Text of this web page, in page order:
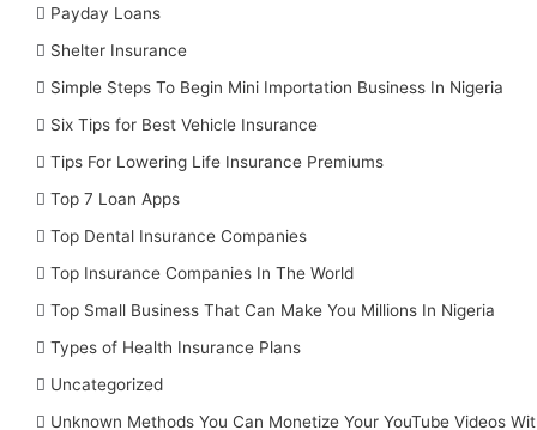
Payday Loans
Shelter Insurance
Simple Steps To Begin Mini Importation Business In Nigeria
Six Tips for Best Vehicle Insurance
Tips For Lowering Life Insurance Premiums
Top 7 Loan Apps
Top Dental Insurance Companies
Top Insurance Companies In The World
Top Small Business That Can Make You Millions In Nigeria
Types of Health Insurance Plans
Uncategorized
Unknown Methods You Can Monetize Your YouTube Videos